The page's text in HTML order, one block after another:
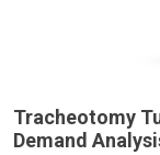
Tracheotomy
Demand